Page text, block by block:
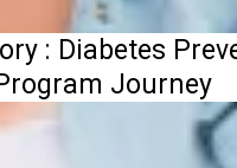
: Diabetes
Journey